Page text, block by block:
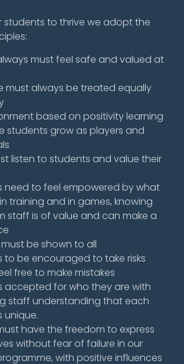
students to thrive we adopt the
must feel safe and valued at
must always be treated equally
based on positivity learning
students grow as players and
listen to students and value their
need to feel empowered by what
training and in games, knowing
staff is of value and can make a
be shown to all
to be encouraged to take risks
free to make mistakes
accepted for who they are with
staff understanding that each
unique.
have the freedom to express
without fear of failure in our
with positive influences